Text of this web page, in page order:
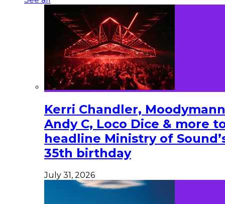
Kerri Chandler,
Andy C, Loco Dice & more
headline Ministry of
35th birthday
July 31, 2026